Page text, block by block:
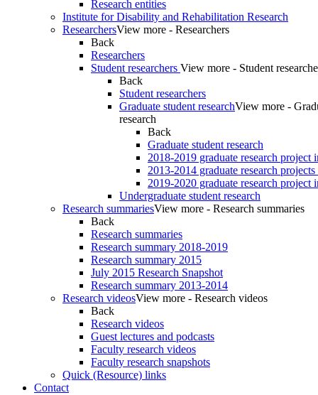
Research entities
Institute for Disability and Rehabilitation Research
ResearchersView more - Researchers
Back
Researchers
Student researchers View more - Student
Back
Student researchers
Graduate student researchView more -
research
Back
Graduate student research
2018-2019 graduate research project
2013-2014 graduate research
2019-2020 graduate research project
Undergraduate student research
Research summariesView more - Research summaries
Back
Research summaries
Research summary 2018-2019
Research summary 2015
July 2015 Research Snapshot
Research summary 2013-2014
Research videosView more - Research videos
Back
Research videos
Guest lectures and podcasts
Faculty research videos
Faculty research snapshots
Quick (Resource) links
Contact